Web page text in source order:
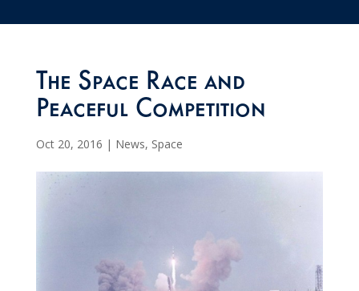
The Space Race and
Peaceful Competition
Oct 20, 2016 | News, Space